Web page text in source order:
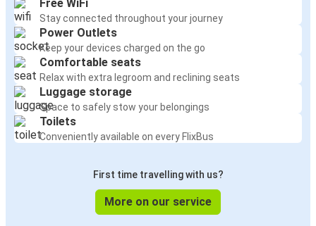
Free WiFi
Stay connected throughout your journey
Power Outlets
Keep your devices charged on the go
Comfortable seats
Relax with extra legroom and reclining seats
Luggage storage
Space to safely stow your belongings
Toilets
Conveniently available on every FlixBus
First time travelling with us?
More on our service